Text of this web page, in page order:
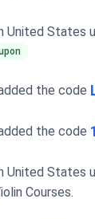
United States
the code
the code
United States
Courses.